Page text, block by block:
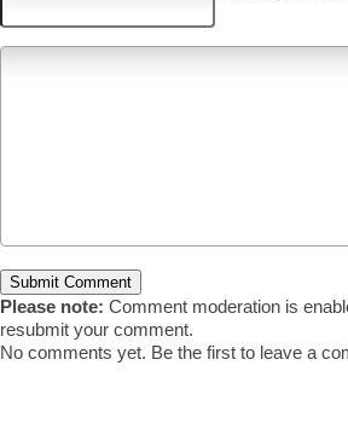
Please note: Comment moderation is
resubmit your comment.
No comments yet. Be the first to leave a